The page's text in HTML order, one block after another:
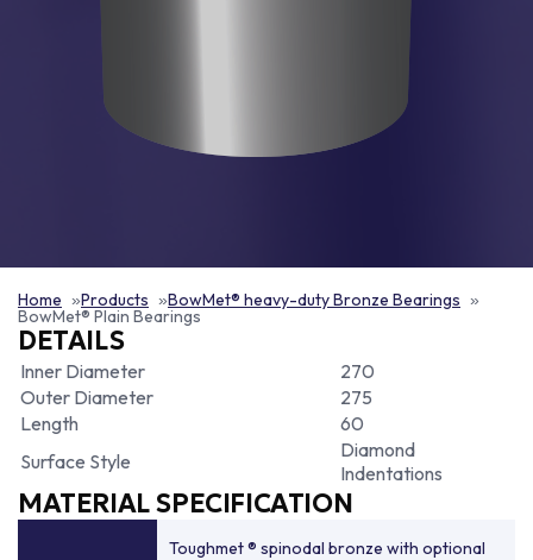
Home Products BowMet® heavy-duty Bronze Bearings
BowMet® Plain Bearings
DETAILS
Inner Diameter
270
Outer Diameter
275
Length
60
Surface Style
Diamond
Indentations
MATERIAL SPECIFICATION
Toughmet ® spinodal bronze with optional